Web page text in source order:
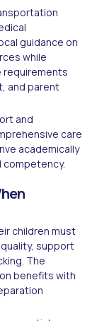
guidance on
while
requirements
and parent
and
care
academically
competency.
children must
support
The
benefits with